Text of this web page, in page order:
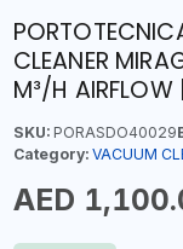
CLEANER
M³/H AIRFLOW
SKU:PORASDO40029
Category: VACUUM
AED